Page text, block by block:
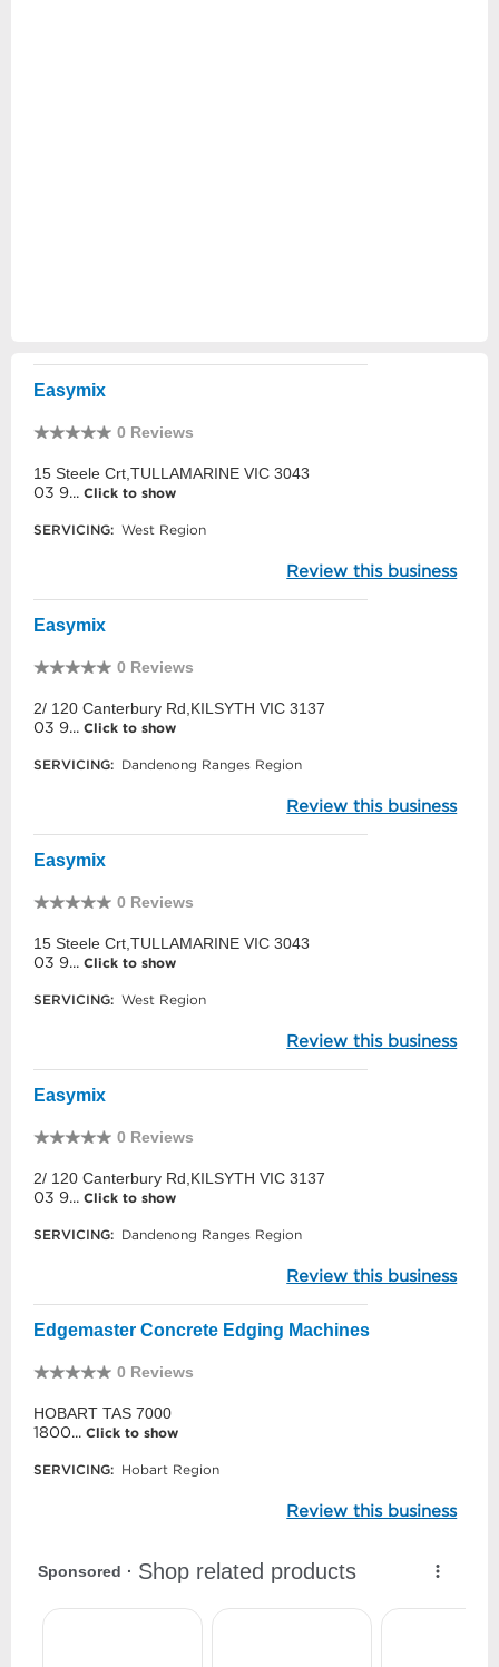
Easymix
0 Reviews
15 Steele Crt,TULLAMARINE VIC 3043
03 9... Click to show
SERVICING: West Region
Review this business
Easymix
0 Reviews
2/ 120 Canterbury Rd,KILSYTH VIC 3137
03 9... Click to show
SERVICING: Dandenong Ranges Region
Review this business
Easymix
0 Reviews
15 Steele Crt,TULLAMARINE VIC 3043
03 9... Click to show
SERVICING: West Region
Review this business
Easymix
0 Reviews
2/ 120 Canterbury Rd,KILSYTH VIC 3137
03 9... Click to show
SERVICING: Dandenong Ranges Region
Review this business
Edgemaster Concrete Edging Machines
0 Reviews
HOBART TAS 7000
1800... Click to show
SERVICING: Hobart Region
Review this business